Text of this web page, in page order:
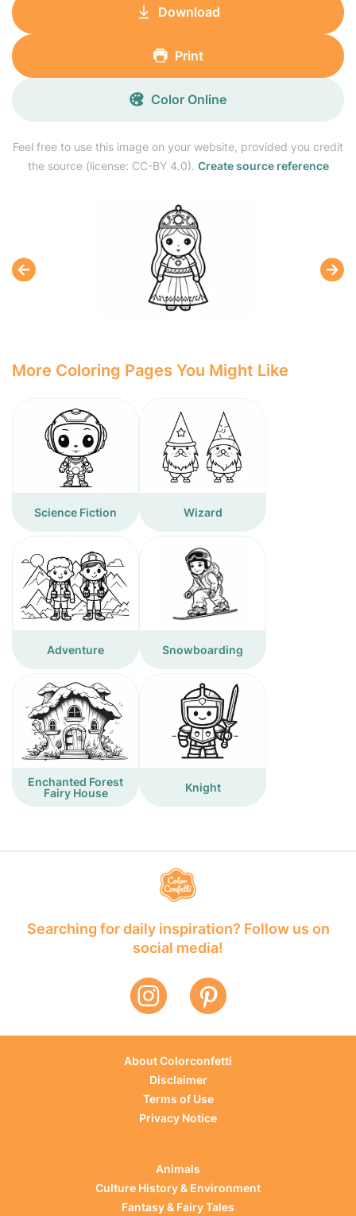
Feel free to use this image on your website, provided you credit
the source (license: CC-BY 4.0). Create source reference
Download
Print
Color Online
More Coloring Pages You Might Like
Science Fiction Wizard
Adventure Snowboarding
Enchanted Forest
Fairy House
Knight
Searching for daily inspiration? Follow us on
social media!
About Colorconfetti
Disclaimer
Terms of Use
Privacy Notice
Animals
Culture History & Environment
Fantasy & Fairy Tales